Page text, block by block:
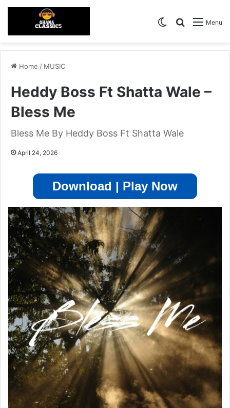
Menu
Search for
Switch skin
Home / MUSIC
Heddy Boss Ft Shatta Wale –
Bless Me
Bless Me By Heddy Boss Ft Shatta Wale
April 24, 2026
Download | Play Now